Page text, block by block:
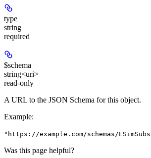
type
string
required
$schema
string<uri>
read-only
A URL to the JSON Schema for this object.
Example:
"https://example.com/schemas/
Was this page helpful?